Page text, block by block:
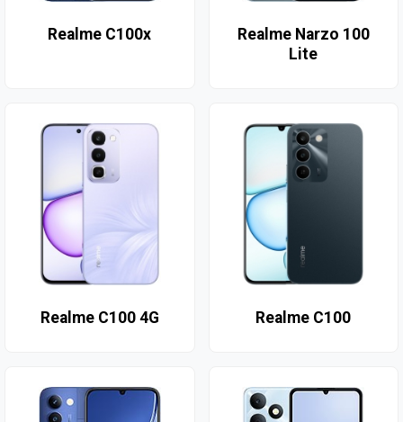
Realme C100x
Realme Narzo 100
Lite
Realme C100 4G Realme C100